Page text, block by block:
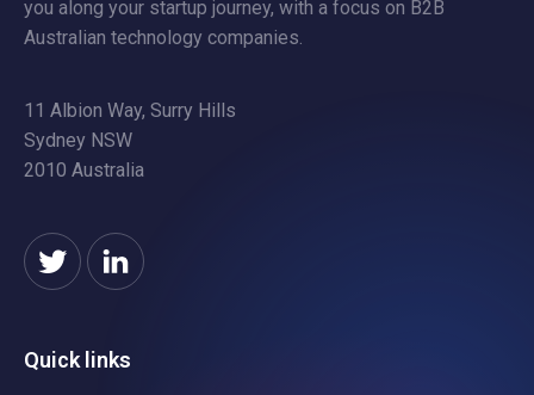
you along your startup journey, with a focus on B2B
Australian technology companies.
11 Albion Way, Surry Hills
Sydney NSW
2010 Australia
Quick links